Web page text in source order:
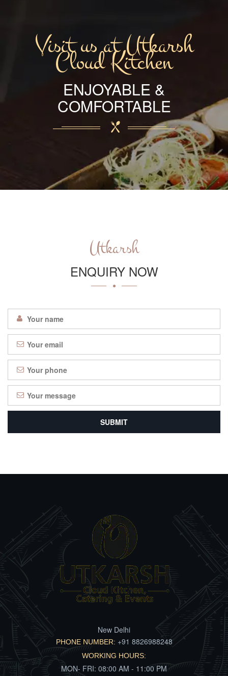
Visit us at Utkarsh
Cloud Kitchen
ENJOYABLE &
COMFORTABLE
Utkarsh
ENQUIRY NOW
New Delhi
PHONE NUMBER: +91 8826988248
WORKING HOURS:
MON- FRI: 08:00 AM - 11:00 PM